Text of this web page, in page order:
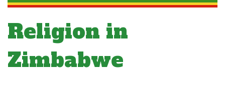
Religion in
Zimbabwe